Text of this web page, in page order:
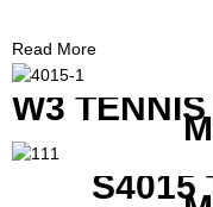
Read More
W3
S4015